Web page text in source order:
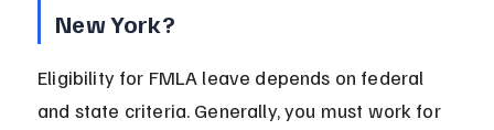
New York?
Eligibility for FMLA leave depends on federal
and state criteria. Generally, you must work for